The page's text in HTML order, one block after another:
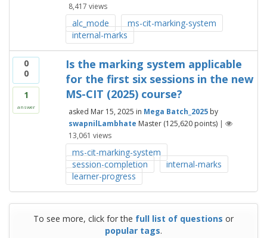
8,417 views
alc_mode
ms-cit-marking-system
internal-marks
0
0
1
answer
Is the marking system applicable
for the first six sessions in the new
MS-CIT (2025) course?
asked Mar 15, 2025 in Mega Batch_2025 by
swapnilLambhate Master (125,620points) |
13,061 views
ms-cit-marking-system
session-completion
internal-marks
learner-progress
To see more, click for the full list of questions or
popular tags.